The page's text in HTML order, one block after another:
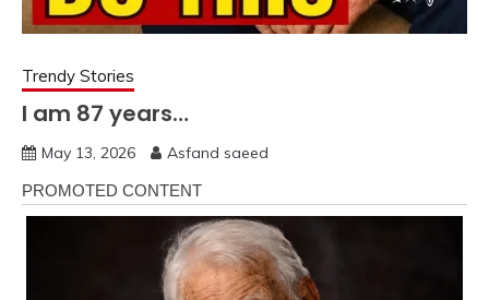
Trendy Stories
I am 87 years…
May 13, 2026 Asfand saeed